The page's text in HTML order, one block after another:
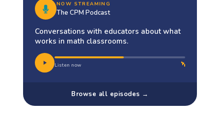
NOW STREAMING
The CPM Podcast
Conversations with educators about what
works in math classrooms.
Listen now
Browse all episodes →